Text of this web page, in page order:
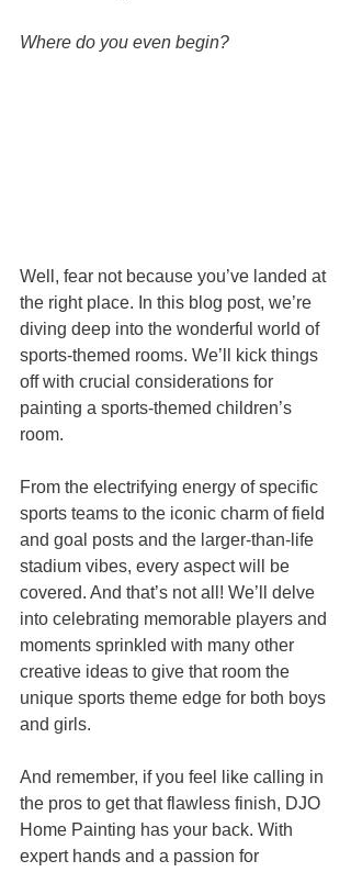
Where do you even begin?
Well, fear not because you’ve landed at
the right place. In this blog post, we’re
diving deep into the wonderful world of
sports-themed rooms. We’ll kick things
off with crucial considerations for
painting a sports-themed children’s
room.
From the electrifying energy of specific
sports teams to the iconic charm of field
and goal posts and the larger-than-life
stadium vibes, every aspect will be
covered. And that’s not all! We’ll delve
into celebrating memorable players and
moments sprinkled with many other
creative ideas to give that room the
unique sports theme edge for both boys
and girls.
And remember, if you feel like calling in
the pros to get that flawless finish, DJO
Home Painting has your back. With
expert hands and a passion for